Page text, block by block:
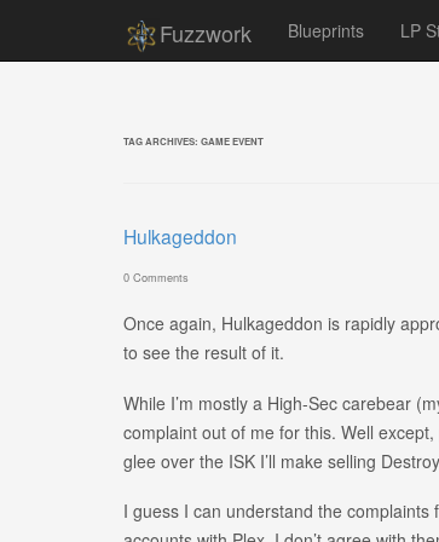
Fuzzwork Blueprints LP
TAG ARCHIVES: GAME EVENT
Hulkageddon
0 Comments
Once again, Hulkageddon is rapidly
to see the result of it.
While I’m mostly a High-Sec carebear
complaint out of me for this. Well
glee over the ISK I’ll make selling
I guess I can understand the